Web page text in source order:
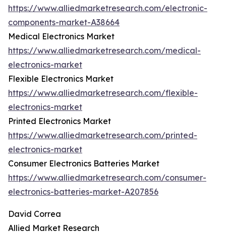
https://www.alliedmarketresearch.com/electronic-
components-market-A38664
Medical Electronics Market
https://www.alliedmarketresearch.com/medical-
electronics-market
Flexible Electronics Market
https://www.alliedmarketresearch.com/flexible-
electronics-market
Printed Electronics Market
https://www.alliedmarketresearch.com/printed-
electronics-market
Consumer Electronics Batteries Market
https://www.alliedmarketresearch.com/consumer-
electronics-batteries-market-A207856
David Correa
Allied Market Research